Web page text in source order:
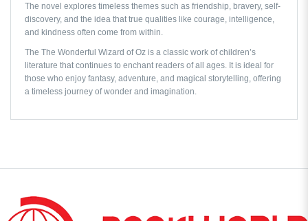
The novel explores timeless themes such as friendship, bravery, self-
discovery, and the idea that true qualities like courage, intelligence,
and kindness often come from within.
The The Wonderful Wizard of Oz is a classic work of children’s
literature that continues to enchant readers of all ages. It is ideal for
those who enjoy fantasy, adventure, and magical storytelling, offering
a timeless journey of wonder and imagination.